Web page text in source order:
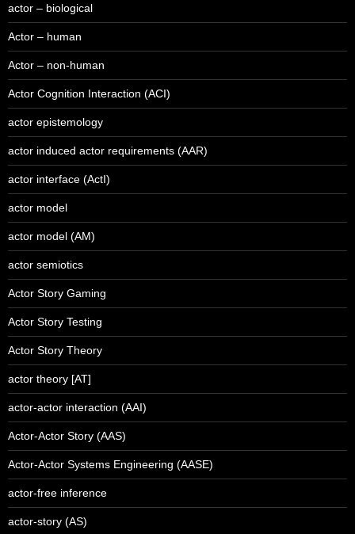
actor – biological
Actor – human
Actor – non-human
Actor Cognition Interaction (ACI)
actor epistemology
actor induced actor requirements (AAR)
actor interface (ActI)
actor model
actor model (AM)
actor semiotics
Actor Story Gaming
Actor Story Testing
Actor Story Theory
actor theory [AT]
actor-actor interaction (AAI)
Actor-Actor Story (AAS)
Actor-Actor Systems Engineering (AASE)
actor-free inference
actor-story (AS)